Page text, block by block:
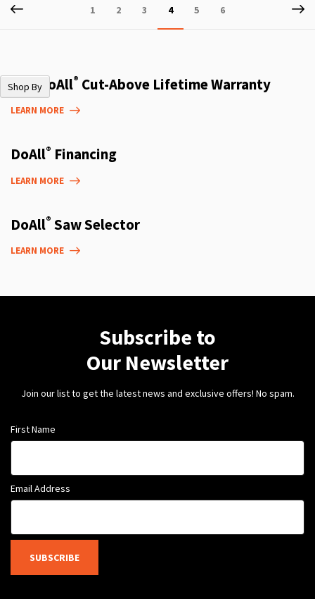
Page
Previous Page
1 Page
2 Page
3
You're
currently
4 Page
5 Page
6
Shop By
The DoAll® Cut-Above Lifetime Warranty
LEARN MORE
DoAll® Financing
LEARN MORE
DoAll® Saw Selector
LEARN MORE
Subscribe to
Our Newsletter
Join our list to get the latest news and exclusive offers! No spam.
First Name
Email Address
SUBSCRIBE